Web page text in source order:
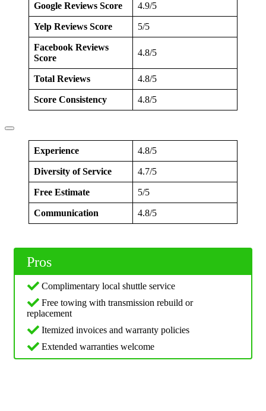
Google Reviews Score 4.9/5
Yelp Reviews Score 5/5
Facebook Reviews
Score
4.8/5
Total Reviews 4.8/5
Score Consistency 4.8/5
Experience 4.8/5
Diversity of Service 4.7/5
Free Estimate 5/5
Communication 4.8/5
Pros
Complimentary local shuttle service
Free towing with transmission rebuild or
replacement
Itemized invoices and warranty policies
Extended warranties welcome